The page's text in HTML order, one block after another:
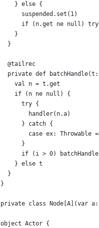
    } else {
      suspended.set(1)
if (n.get ne null)
    }
  }
  @tailrec
private def
    val n = t.get
    if (n ne null) {
      try {
        handler(n.a)
      } catch {
case ex: Throwable
      }
if (i > 0)
    } else t
  }
}
private class Node[A](var a:
object Actor {